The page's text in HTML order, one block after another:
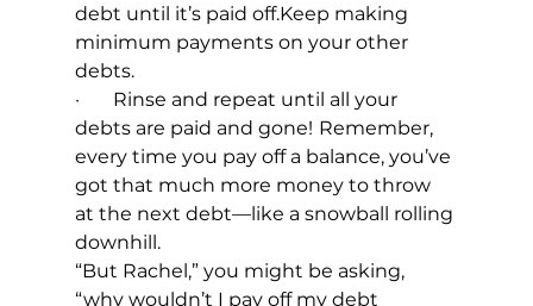
debt until it’s paid off.Keep making
minimum payments on your other
debts.
·       Rinse and repeat until all your
debts are paid and gone! Remember,
every time you pay off a balance, you’ve
got that much more money to throw
at the next debt—like a snowball rolling
downhill.
“But Rachel,” you might be asking,
“why wouldn’t I pay off my debt